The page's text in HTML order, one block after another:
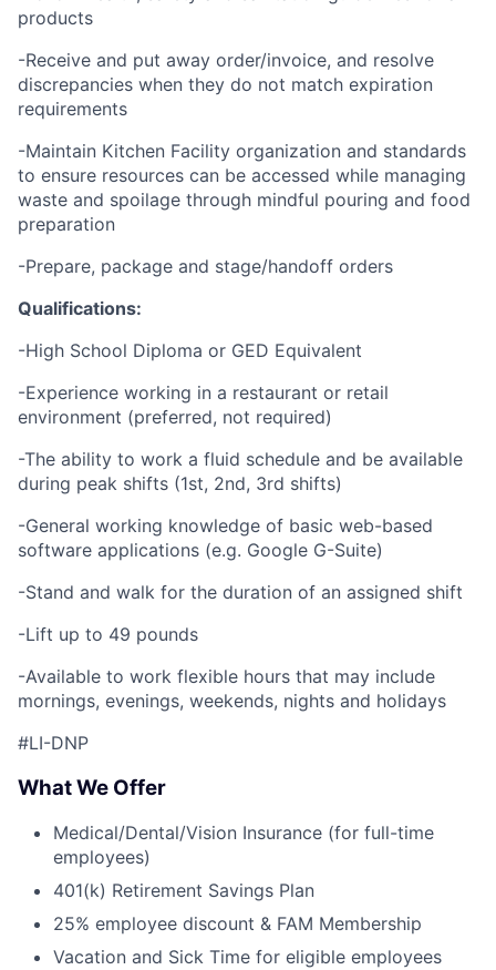
products
-Receive and put away order/invoice, and resolve
discrepancies when they do not match expiration
requirements
-Maintain Kitchen Facility organization and standards
to ensure resources can be accessed while managing
waste and spoilage through mindful pouring and food
preparation
-Prepare, package and stage/handoff orders
Qualifications:
-High School Diploma or GED Equivalent
-Experience working in a restaurant or retail
environment (preferred, not required)
-The ability to work a fluid schedule and be available
during peak shifts (1st, 2nd, 3rd shifts)
-General working knowledge of basic web-based
software applications (e.g. Google G-Suite)
-Stand and walk for the duration of an assigned shift
-Lift up to 49 pounds
-Available to work flexible hours that may include
mornings, evenings, weekends, nights and holidays
#LI-DNP
What We Offer
Medical/Dental/Vision Insurance (for full-time
employees)
401(k) Retirement Savings Plan
25% employee discount & FAM Membership
Vacation and Sick Time for eligible employees